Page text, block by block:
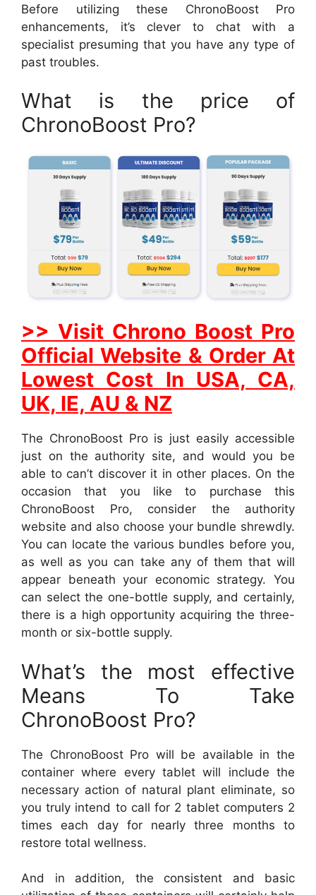
Before utilizing these ChronoBoost Pro
enhancements, it’s clever to chat with a
specialist presuming that you have any type of
past troubles.
What is the price of
ChronoBoost Pro?
>> Visit Chrono Boost Pro
Official Website & Order At
Lowest Cost In USA, CA,
UK, IE, AU & NZ
The ChronoBoost Pro is just easily accessible
just on the authority site, and would you be
able to can’t discover it in other places. On the
occasion that you like to purchase this
ChronoBoost Pro, consider the authority
website and also choose your bundle shrewdly.
You can locate the various bundles before you,
as well as you can take any of them that will
appear beneath your economic strategy. You
can select the one-bottle supply, and certainly,
there is a high opportunity acquiring the three-
month or six-bottle supply.
What’s the most effective
Means To Take
ChronoBoost Pro?
The ChronoBoost Pro will be available in the
container where every tablet will include the
necessary action of natural plant eliminate, so
you truly intend to call for 2 tablet computers 2
times each day for nearly three months to
restore total wellness.
And in addition, the consistent and basic